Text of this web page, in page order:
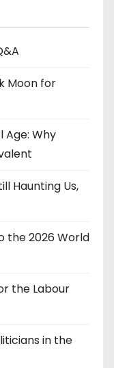
Moon for
Age: Why
Haunting Us,
the 2026 World
the Labour
in the